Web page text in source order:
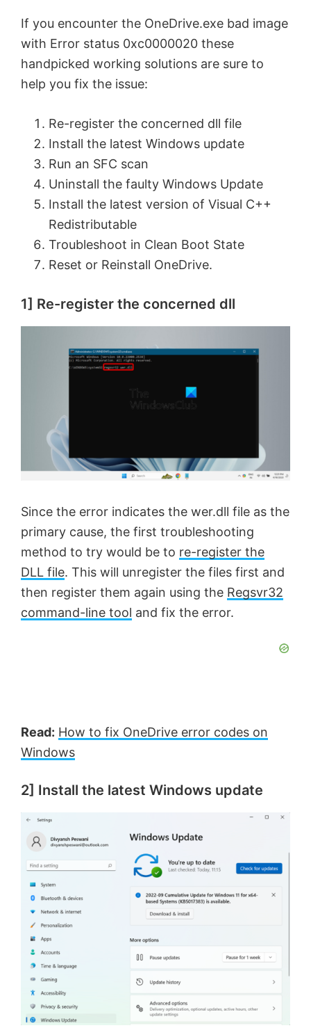
If you encounter the OneDrive.exe bad image
with Error status 0xc0000020 these
handpicked working solutions are sure to
help you fix the issue:
Re-register the concerned dll file
Install the latest Windows update
Run an SFC scan
Uninstall the faulty Windows Update
Install the latest version of Visual C++
Redistributable
Troubleshoot in Clean Boot State
Reset or Reinstall OneDrive.
1] Re-register the concerned dll
Since the error indicates the wer.dll file as the
primary cause, the first troubleshooting
method to try would be to re-register the
DLL file. This will unregister the files first and
then register them again using the Regsvr32
command-line tool and fix the error.
Read: How to fix OneDrive error codes on
Windows
2] Install the latest Windows update